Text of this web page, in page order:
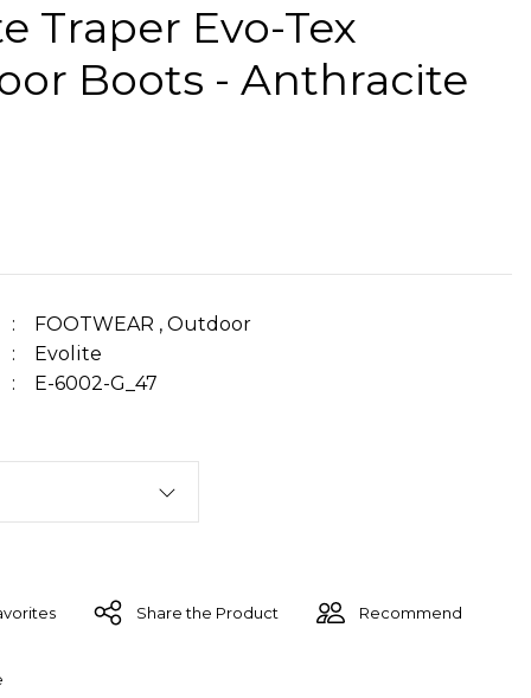
Traper Evo-Tex
Boots - Anthracite
FOOTWEAR , Outdoor
Evolite
E-6002-G_47
Share the Product Recommend